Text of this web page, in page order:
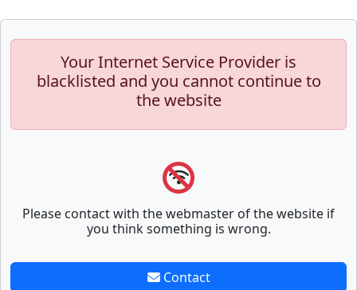
Your Internet Service Provider is
blacklisted and you cannot continue to
the website
Please contact with the webmaster of the website if
you think something is wrong.
Contact